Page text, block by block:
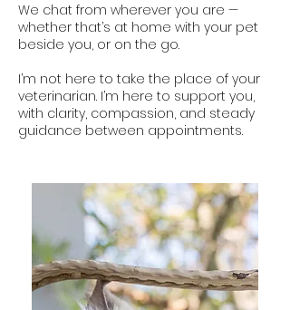
We chat from wherever you are —
whether that’s at home with your pet
beside you, or on the go.
I’m not here to take the place of your
veterinarian. I’m here to support you,
with clarity, compassion, and steady
guidance between appointments.